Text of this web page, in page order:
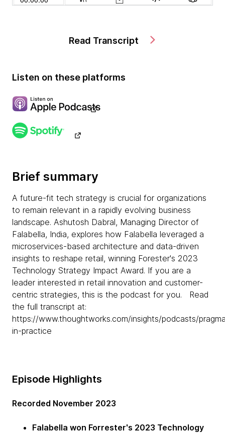
Read Transcript
Listen on these platforms
Brief summary
A future-fit tech strategy is crucial for organizations
to remain relevant in a rapidly evolving business
landscape. Ashutosh Dabral, Managing Director of
Falabella, India, explores how Falabella leveraged a
microservices-based architecture and data-driven
insights to reshape retail, winning Forester's 2023
Technology Strategy Impact Award. If you are a
leader interested in retail innovation and customer-
centric strategies, this is the podcast for you. Read
the full transcript at:
https://www.thoughtworks.com/insights/podcasts/
in-practice
Episode Highlights
Recorded November 2023
Falabella won Forrester's 2023 Technology